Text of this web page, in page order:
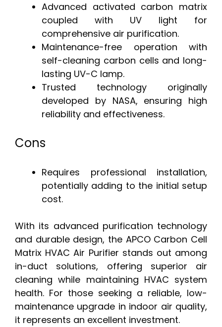
Advanced activated carbon matrix
coupled with UV light for
comprehensive air purification.
Maintenance-free operation with
self-cleaning carbon cells and long-
lasting UV-C lamp.
Trusted technology originally
developed by NASA, ensuring high
reliability and effectiveness.
Cons
Requires professional installation,
potentially adding to the initial setup
cost.
With its advanced purification technology
and durable design, the APCO Carbon Cell
Matrix HVAC Air Purifier stands out among
in-duct solutions, offering superior air
cleaning while maintaining HVAC system
health. For those seeking a reliable, low-
maintenance upgrade in indoor air quality,
it represents an excellent investment.